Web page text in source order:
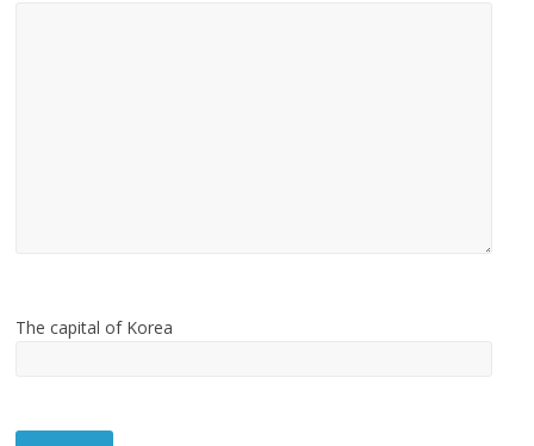
The capital of Korea